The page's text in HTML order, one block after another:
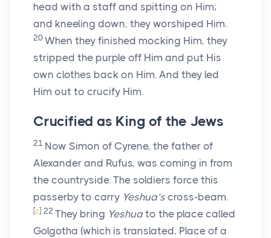
head with a staff and spitting on Him;
and kneeling down, they worshiped Him.
20 When they finished mocking Him, they
stripped the purple off Him and put His
own clothes back on Him. And they led
Him out to crucify Him.
Crucified as King of the Jews
21 Now Simon of Cyrene, the father of
Alexander and Rufus, was coming in from
the countryside. The soldiers force this
passerby to carry Yeshua’s cross-beam.
[c] 22 They bring Yeshua to the place called
Golgotha (which is translated, Place of a